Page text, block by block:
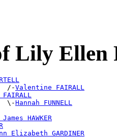
Lily
/-
Valentine FAIRALL
FAIRALL
\-
Hannah FUNNELL
HAWKER
Elizabeth GARDINER